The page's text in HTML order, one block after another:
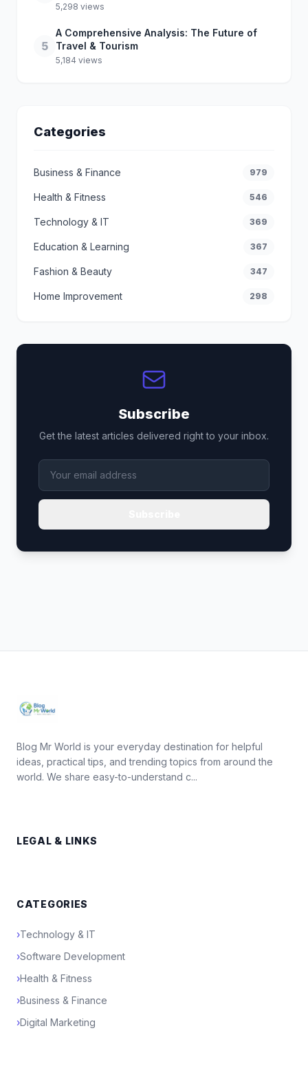
5,298 views
5
A Comprehensive Analysis: The Future of
Travel & Tourism
5,184 views
Categories
Business & Finance 979
Health & Fitness 546
Technology & IT 369
Education & Learning 367
Fashion & Beauty 347
Home Improvement 298
Subscribe
Get the latest articles delivered right to your inbox.
Blog Mr World is your everyday destination for helpful
ideas, practical tips, and trending topics from around the
world. We share easy-to-understand c...
LEGAL & LINKS
CATEGORIES
›Technology & IT
›Software Development
›Health & Fitness
›Business & Finance
›Digital Marketing